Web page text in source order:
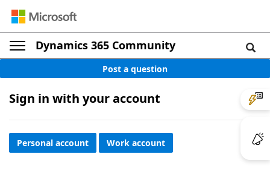
Dynamics 365 Community
Post a question
Sign in with your account
Personal account Work account